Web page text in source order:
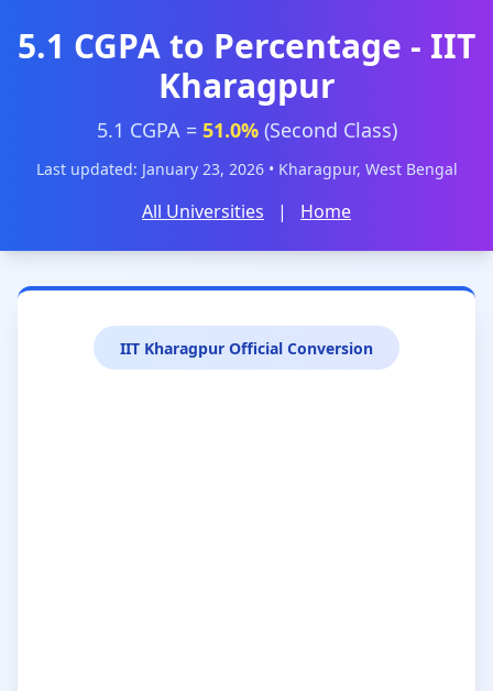
5.1 CGPA to Percentage - IIT
Kharagpur
5.1 CGPA = 51.0%(Second Class)
Last updated: January 23, 2026 • Kharagpur, West Bengal
All Universities | Home
IIT Kharagpur Official Conversion